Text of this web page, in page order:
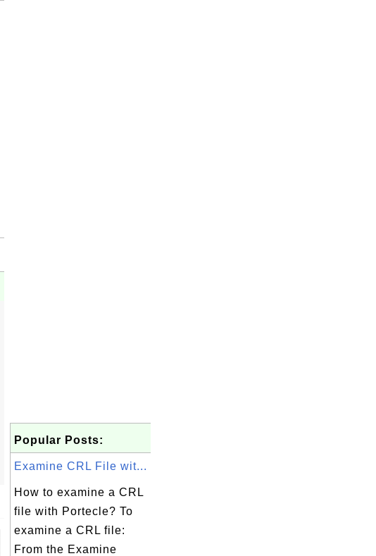
Popular Posts:
Examine CRL File wit...
How to examine a CRL
file with Portecle? To
examine a CRL file:
From the Examine